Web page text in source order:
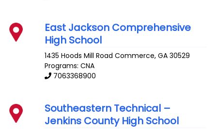
East Jackson Comprehensive
High School
1435 Hoods Mill Road Commerce,GA 30529
Programs: CNA
7063368900
Southeastern Technical –
Jenkins County High School